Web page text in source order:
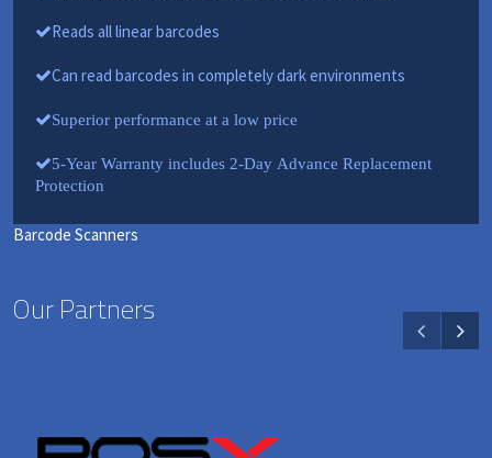
Reads all linear barcodes
Can read barcodes in completely dark environments
Superior performance at a low price
5-Year Warranty includes 2-Day Advance Replacement
Protection
Barcode Scanners
Our Partners